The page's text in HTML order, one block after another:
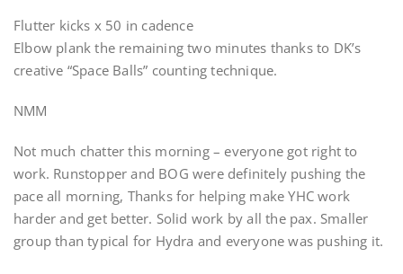
Flutter kicks x 50 in cadence
Elbow plank the remaining two minutes thanks to DK’s
creative “Space Balls” counting technique.
NMM
Not much chatter this morning – everyone got right to
work. Runstopper and BOG were definitely pushing the
pace all morning, Thanks for helping make YHC work
harder and get better. Solid work by all the pax. Smaller
group than typical for Hydra and everyone was pushing it.